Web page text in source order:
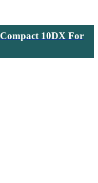
10DX For